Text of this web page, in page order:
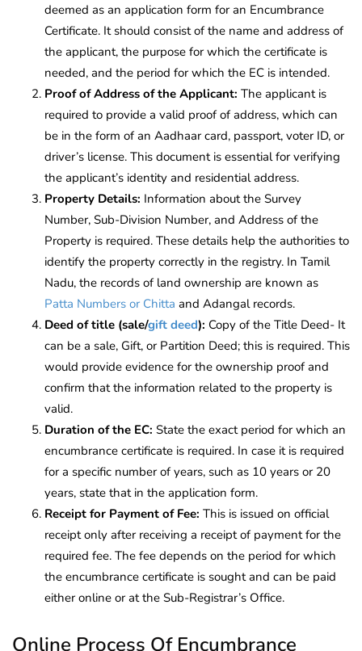
deemed as an application form for an Encumbrance
Certificate. It should consist of the name and address of
the applicant, the purpose for which the certificate is
needed, and the period for which the EC is intended.
Proof of Address of the Applicant: The applicant is
required to provide a valid proof of address, which can
be in the form of an Aadhaar card, passport, voter ID, or
driver’s license. This document is essential for verifying
the applicant’s identity and residential address.
Property Details: Information about the Survey
Number, Sub-Division Number, and Address of the
Property is required. These details help the authorities to
identify the property correctly in the registry. In Tamil
Nadu, the records of land ownership are known as
Patta Numbers or Chitta and Adangal records.
Deed of title (sale/gift deed): Copy of the Title Deed- It
can be a sale, Gift, or Partition Deed; this is required. This
would provide evidence for the ownership proof and
confirm that the information related to the property is
valid.
Duration of the EC: State the exact period for which an
encumbrance certificate is required. In case it is required
for a specific number of years, such as 10 years or 20
years, state that in the application form.
Receipt for Payment of Fee: This is issued on official
receipt only after receiving a receipt of payment for the
required fee. The fee depends on the period for which
the encumbrance certificate is sought and can be paid
either online or at the Sub-Registrar’s Office.
Online Process Of Encumbrance